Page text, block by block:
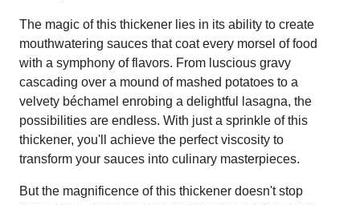
The magic of this thickener lies in its ability to create
mouthwatering sauces that coat every morsel of food
with a symphony of flavors. From luscious gravy
cascading over a mound of mashed potatoes to a
velvety béchamel enrobing a delightful lasagna, the
possibilities are endless. With just a sprinkle of this
thickener, you'll achieve the perfect viscosity to
transform your sauces into culinary masterpieces.
But the magnificence of this thickener doesn't stop